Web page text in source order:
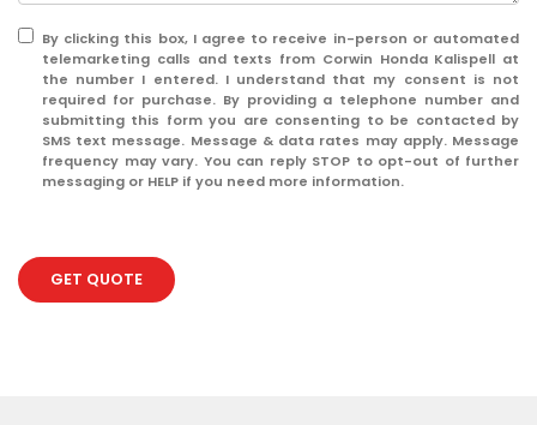
By clicking this box, I agree to receive in-person or automated
telemarketing calls and texts from Corwin Honda Kalispell at
the number I entered. I understand that my consent is not
required for purchase. By providing a telephone number and
submitting this form you are consenting to be contacted by
SMS text message. Message & data rates may apply. Message
frequency may vary. You can reply STOP to opt-out of further
messaging or HELP if you need more information.
GET QUOTE